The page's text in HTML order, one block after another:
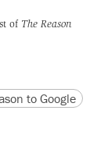
of The Reason
to Google